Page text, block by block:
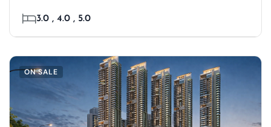
3.0 , 4.0 , 5.0
ON SALE